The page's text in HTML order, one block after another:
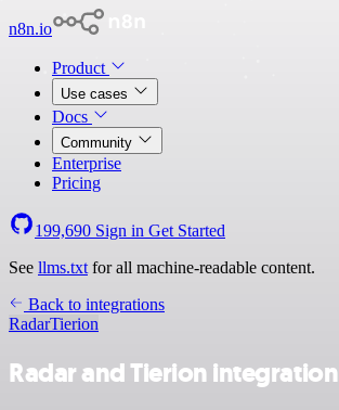
n8n.io
Product
Use cases
Docs
Community
Enterprise
Pricing
199,690 Sign in Get Started
See llms.txt for all machine-readable content.
Back to integrations
RadarTierion
Radar and Tierion integration